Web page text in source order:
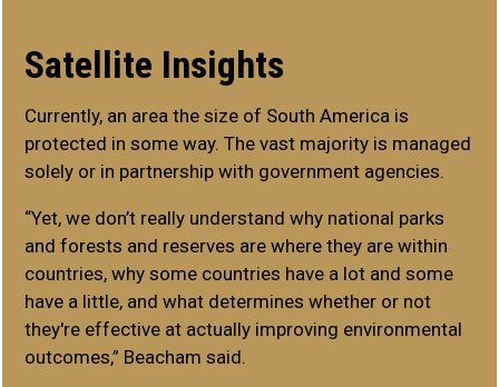
Satellite Insights
Currently, an area the size of South America is
protected in some way. The vast majority is managed
solely or in partnership with government agencies.
“Yet, we don’t really understand why national parks
and forests and reserves are where they are within
countries, why some countries have a lot and some
have a little, and what determines whether or not
they're effective at actually improving environmental
outcomes,” Beacham said.